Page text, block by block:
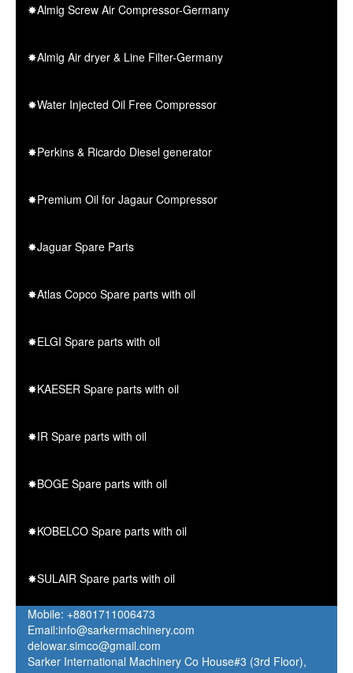
✸Almig Screw Air Compressor-Germany
✸Almig Air dryer & Line Filter-Germany
✸Water Injected Oil Free Compressor
✸Perkins & Ricardo Diesel generator
✸Premium Oil for Jagaur Compressor
✸Jaguar Spare Parts
✸Atlas Copco Spare parts with oil
✸ELGI Spare parts with oil
✸KAESER Spare parts with oil
✸IR Spare parts with oil
✸BOGE Spare parts with oil
✸KOBELCO Spare parts with oil
✸SULAIR Spare parts with oil
Mobile: +8801711006473
Email:info@sarkermachinery.com
delowar.simco@gmail.com
Sarker International Machinery Co House#3 (3rd Floor),